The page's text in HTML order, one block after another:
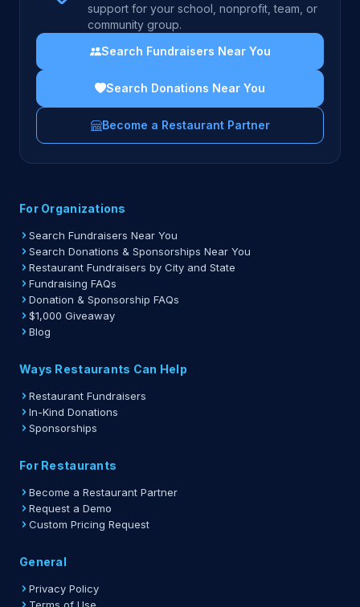
support for your school, nonprofit, team, or
community group.
Search Fundraisers Near You
Search Donations Near You
Become a Restaurant Partner
For Organizations
Search Fundraisers Near You
Search Donations & Sponsorships Near You
Restaurant Fundraisers by City and State
Fundraising FAQs
Donation & Sponsorship FAQs
$1,000 Giveaway
Blog
Ways Restaurants Can Help
Restaurant Fundraisers
In-Kind Donations
Sponsorships
For Restaurants
Become a Restaurant Partner
Request a Demo
Custom Pricing Request
General
Privacy Policy